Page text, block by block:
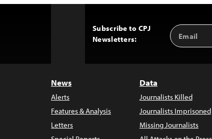
Subscribe to CPJ
Newsletters:
Email
Address
News
Alerts
Features & Analysis
Letters
Data
Journalists Killed
Journalists Imprisoned
Missing Journalists